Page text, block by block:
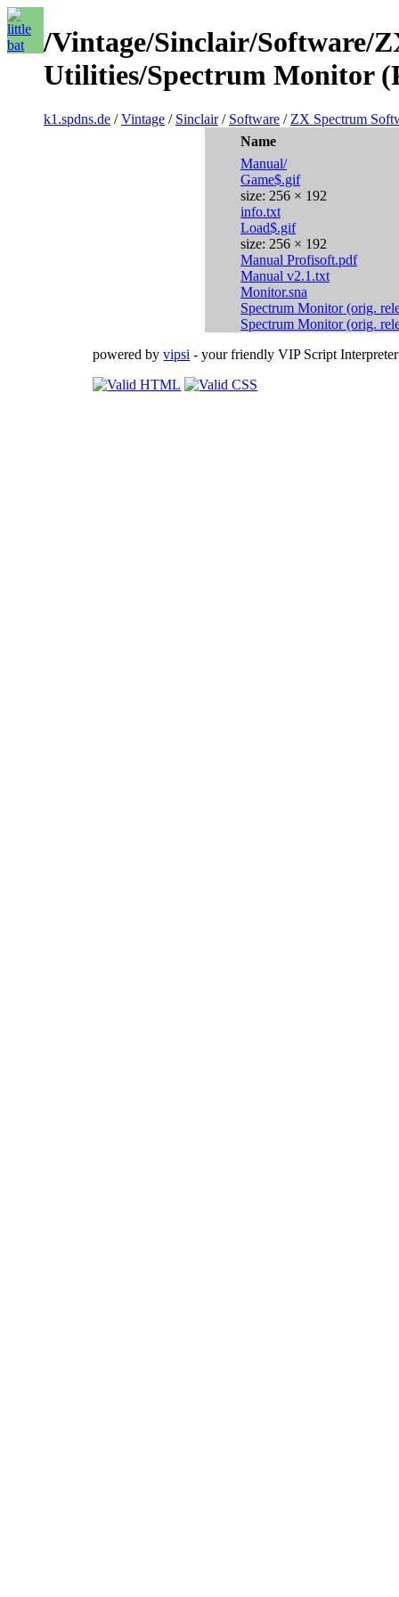
/Vintage/Sinclair/Software/
Utilities/Spectrum Monitor
k1.spdns.de /Vintage / Sinclair/ Software / ZX Spectrum
Name
Manual/
Game$.gif
size: 256 × 192
info.txt
Load$.gif
size: 256 × 192
Manual Profisoft.pdf
Manual v2.1.txt
Monitor.sna
Spectrum Monitor (orig.
Spectrum Monitor (orig.
powered byvipsi - your friendly VIP Script Interpreter